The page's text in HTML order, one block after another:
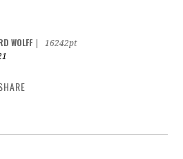
WOLFF
16242pt